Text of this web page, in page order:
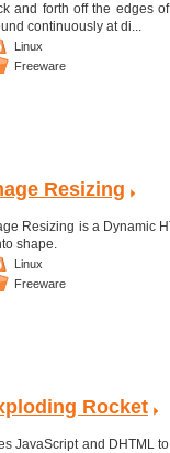
and forth off the edges
continuously at di...
Linux
Freeware
Resizing
Resizing is a Dynamic
shape.
Linux
Freeware
Rocket
JavaScript and DHTML